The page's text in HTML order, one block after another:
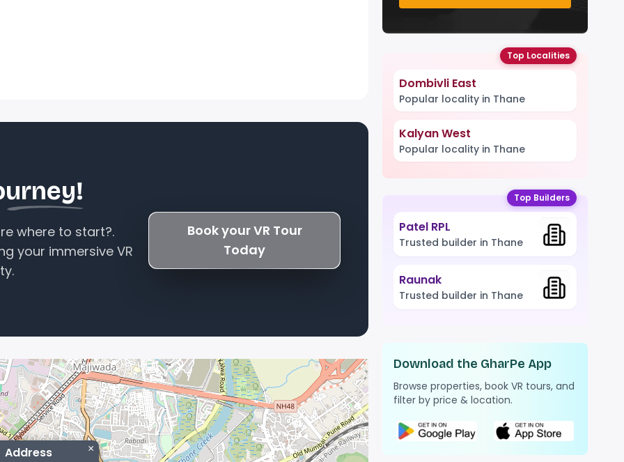
where to start?.
your immersive VR
Book your VR Tour
Today
Address ×
Top Localities
Dombivli East
Popular locality in Thane
Kalyan West
Popular locality in Thane
Top Builders
Patel RPL
Trusted builder in Thane
Raunak
Trusted builder in Thane
Download the GharPe App
Browse properties, book VR tours, and
filter by price & location.